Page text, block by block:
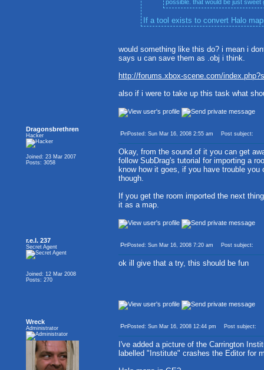
possible. that would be just sweet
If a tool exists to convert Halo
would something like this do? i mean i
says u can save them as .obj i think.
http://forums.xbox-scene.com/
also if i were to take up this task what
Dragonsbrethren
Hacker
Joined: 23 Mar 2007
Posts: 3058
Posted: Sun Mar 16, 2008 2:55 am Post subject:
Okay, from the sound of it you can get
follow SubDrag's tutorial for importing a
know how it goes, if you have trouble
though.
If you get the room imported the next
it as a map.
r.e.l. 237
Secret Agent
Joined: 12 Mar 2008
Posts: 270
Posted: Sun Mar 16, 2008 7:20 am Post subject:
ok ill give that a try, this should be fun
Wreck
Administrator Posted: Sun Mar 16, 2008 12:44 pm Post subject:
I've added a picture of the Carrington
labelled "Institute" crashes the Editor for